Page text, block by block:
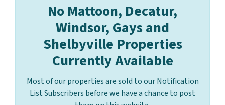
No Mattoon, Decatur,
Windsor, Gays and
Shelbyville Properties
Currently Available
Most of our properties are sold to our Notification
List Subscribers before we have a chance to post